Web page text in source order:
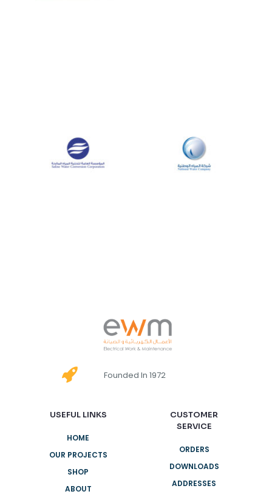
Founded In 1972
USEFUL LINKS
HOME
OUR PROJECTS
SHOP
ABOUT
CUSTOMER
SERVICE
ORDERS
DOWNLOADS
ADDRESSES